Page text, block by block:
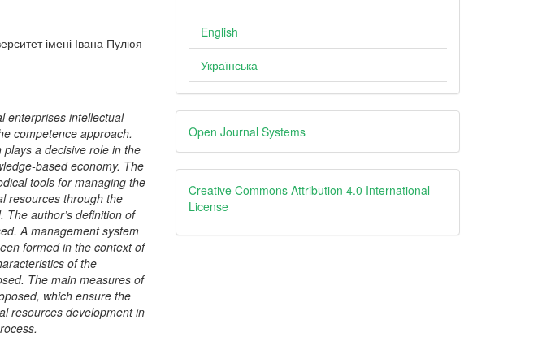
імені Івана Пулюя
enterprises intellectual
competence approach.
a decisive role in the
based economy. The
tools for managing the
resources through the
The author’s definition of
A management system
formed in the context of
of the
The main measures of
which ensure the
resources development in
English
Українська
Developed
By
Open Journal Systems
creative
Creative Commons Attribution 4.0 International
License